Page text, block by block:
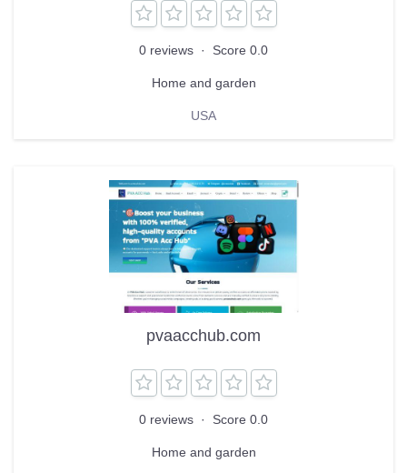
0 reviews · Score 0.0
Home and garden
USA
pvaacchub.com
0 reviews · Score 0.0
Home and garden